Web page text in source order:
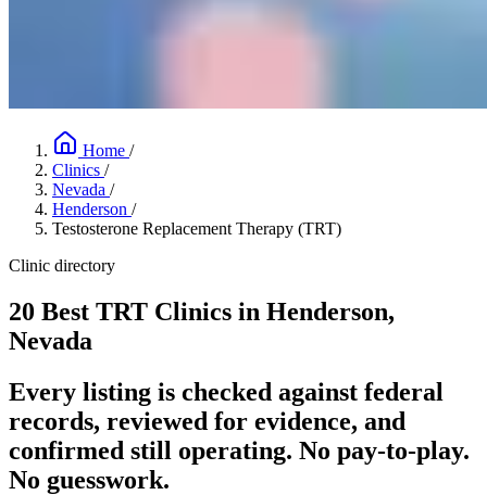
Home /
Clinics /
Nevada /
Henderson /
Testosterone Replacement Therapy (TRT)
Clinic directory
20 Best TRT Clinics in Henderson,
Nevada
Every listing is checked against federal
records, reviewed for evidence, and
confirmed still operating. No pay-to-play.
No guesswork.